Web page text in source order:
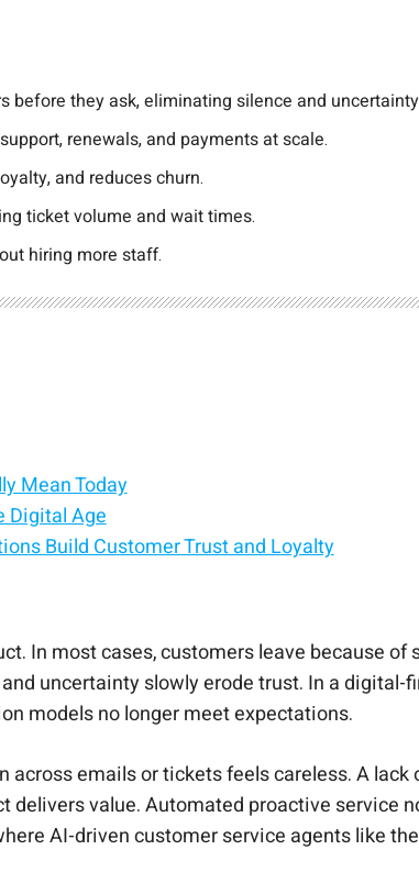
they ask, eliminating silence and
renewals, and payments at scale.
and reduces churn.
ticket volume and wait times.
hiring more staff.
Mean Today
Digital Age
Build Customer Trust and Loyalty
In most cases, customers leave because
uncertainty slowly erode trust. In a
models no longer meet expectations.
emails or tickets feels careless. A
delivers value. Automated proactive
AI-driven customer service agents like